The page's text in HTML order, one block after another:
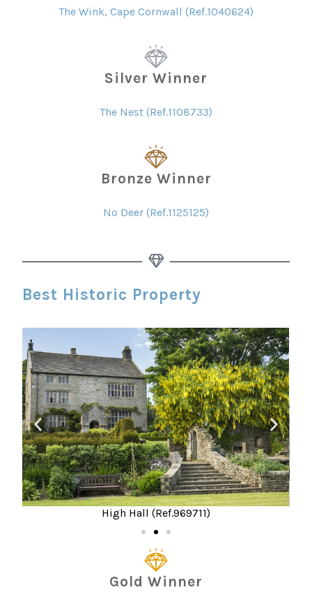
The Wink, Cape Cornwall (Ref.1040624)
Silver Winner
The Nest (Ref.1108733)
Bronze Winner
No Deer (Ref.1125125)
Best Historic Property
High Hall (Ref.969711)
Gold Winner